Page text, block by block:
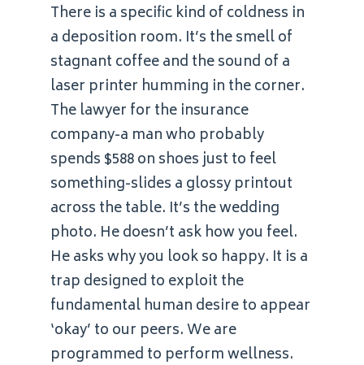
There is a specific kind of coldness in
a deposition room. It’s the smell of
stagnant coffee and the sound of a
laser printer humming in the corner.
The lawyer for the insurance
company-a man who probably
spends $588 on shoes just to feel
something-slides a glossy printout
across the table. It’s the wedding
photo. He doesn’t ask how you feel.
He asks why you look so happy. It is a
trap designed to exploit the
fundamental human desire to appear
‘okay’ to our peers. We are
programmed to perform wellness.